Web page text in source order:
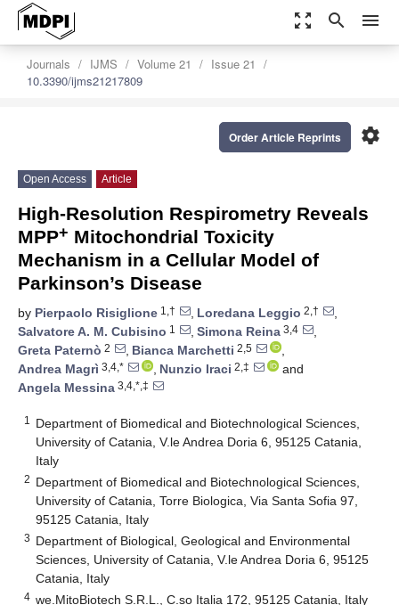
zoom_out_map search menu
Journals IJMS Volume 21
Issue 21
10.3390/ijms21217809
settings
Order Article Reprints
Open Access Article
High-Resolution Respirometry Reveals
MPP+ Mitochondrial Toxicity
Mechanism in a Cellular Model of
Parkinson’s Disease
by Pierpaolo Risiglione 1,† , Loredana Leggio 2,†
,
Salvatore A. M. Cubisino 1 , Simona Reina 3,4
,
Greta Paternò 2 , Bianca Marchetti 2,5
,
Andrea Magrì 3,4,* , Nunzio Iraci 2,‡
and
Angela Messina 3,4,*,‡
1
Department of Biomedical and Biotechnological Sciences,
University of Catania, V.le Andrea Doria 6, 95125 Catania,
Italy
2 Department of Biomedical and Biotechnological Sciences,
University of Catania, Torre Biologica, Via Santa Sofia 97,
95125 Catania, Italy
3 Department of Biological, Geological and Environmental
Sciences, University of Catania, V.le Andrea Doria 6, 95125
Catania, Italy
4 we.MitoBiotech S.R.L., C.so Italia 172, 95125 Catania, Italy